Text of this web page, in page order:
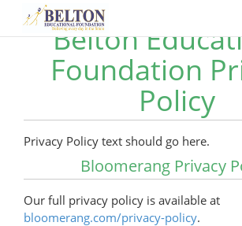
Belton
Foundation
Policy
Privacy Policy text should go here.
Bloomerang Privacy
Our full privacy policy is available at
bloomerang.com/privacy-policy.